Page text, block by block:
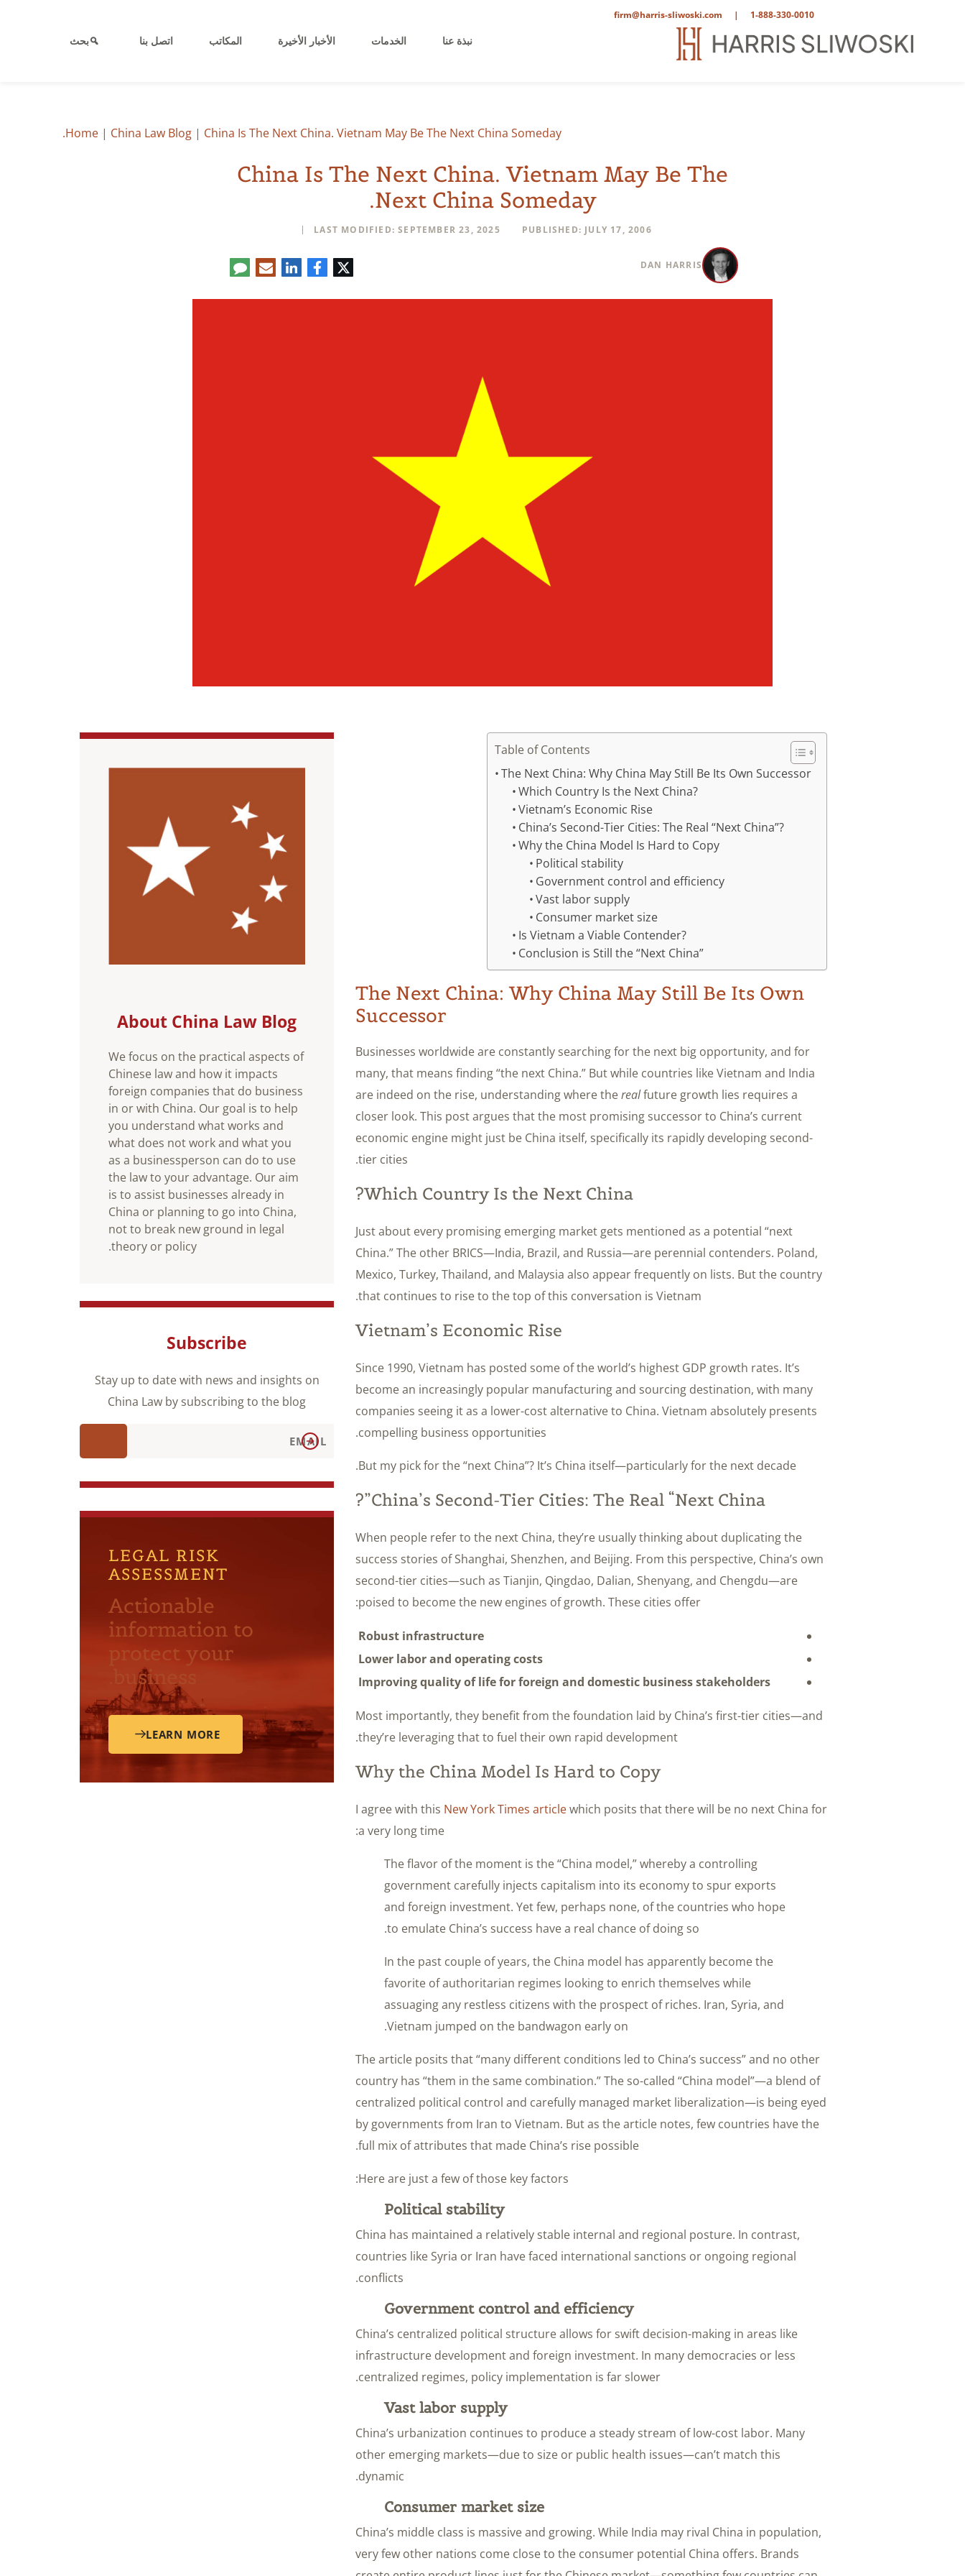
1-888-330-0010
|
firm@harris-sliwoski.com
نبذة عنا الخدمات الأخبار الأخيرة المكاتب اتصل بنا بحث
Home | China Law Blog | China Is The Next China. Vietnam May Be The Next China Someday.
China Is The Next China. Vietnam May Be The
Next China Someday.
PUBLISHED: JULY 17, 2006
LAST MODIFIED: SEPTEMBER 23, 2025
DAN HARRIS
Comment
Table of Contents
The Next China: Why China May Still Be Its Own Successor
Which Country Is the Next China?
Vietnam’s Economic Rise
China’s Second-Tier Cities: The Real “Next China”?
Why the China Model Is Hard to Copy
Political stability
Government control and efficiency
Vast labor supply
Consumer market size
Is Vietnam a Viable Contender?
Conclusion is Still the “Next China”
The Next China: Why China May Still Be Its Own
Successor
Businesses worldwide are constantly searching for the next big opportunity, and for
many, that means finding “the next China.” But while countries like Vietnam and India
are indeed on the rise, understanding where therealfuture growth lies requires a
closer look. This post argues that the most promising successor to China’s current
economic engine might just be China itself, specifically its rapidly developing second-
tier cities.
Which Country Is the Next China?
Just about every promising emerging market gets mentioned as a potential “next
China.” The other BRICS—India, Brazil, and Russia—are perennial contenders. Poland,
Mexico, Turkey, Thailand, and Malaysia also appear frequently on lists. But the country
that continues to rise to the top of this conversation is Vietnam.
Vietnam’s Economic Rise
Since 1990, Vietnam has posted some of the world’s highest GDP growth rates. It’s
become an increasingly popular manufacturing and sourcing destination, with many
companies seeing it as a lower-cost alternative to China. Vietnam absolutely presents
compelling business opportunities.
But my pick for the “next China”? It’s China itself—particularly for the next decade.
China’s Second-Tier Cities: The Real “Next China”?
When people refer to the next China, they’re usually thinking about duplicating the
success stories of Shanghai, Shenzhen, and Beijing. From this perspective, China’s own
second-tier cities—such as Tianjin, Qingdao, Dalian, Shenyang, and Chengdu—are
poised to become the new engines of growth. These cities offer:
Robust infrastructure
Lower labor and operating costs
Improving quality of life for foreign and domestic business stakeholders
Most importantly, they benefit from the foundation laid by China’s first-tier cities—and
they’re leveraging that to fuel their own rapid development.
Why the China Model Is Hard to Copy
I agree with this New York Times articlewhich posits that there will be no next China for
a very long time:
The flavor of the moment is the “China model,” whereby a controlling
government carefully injects capitalism into its economy to spur exports
and foreign investment. Yet few, perhaps none, of the countries who hope
to emulate China’s success have a real chance of doing so.
In the past couple of years, the China model has apparently become the
favorite of authoritarian regimes looking to enrich themselves while
assuaging any restless citizens with the prospect of riches. Iran, Syria, and
Vietnam jumped on the bandwagon early on.
The article posits that “many different conditions led to China’s success” and no other
country has “them in the same combination.” The so-called “China model”—a blend of
centralized political control and carefully managed market liberalization—is being eyed
by governments from Iran to Vietnam. But as the article notes, few countries have the
full mix of attributes that made China’s rise possible.
Here are just a few of those key factors:
Political stability
China has maintained a relatively stable internal and regional posture. In contrast,
countries like Syria or Iran have faced international sanctions or ongoing regional
conflicts.
Government control and efficiency
China’s centralized political structure allows for swift decision-making in areas like
infrastructure development and foreign investment. In many democracies or less
centralized regimes, policy implementation is far slower.
Vast labor supply
China’s urbanization continues to produce a steady stream of low-cost labor. Many
other emerging markets—due to size or public health issues—can’t match this
dynamic.
Consumer market size
China’s middle class is massive and growing. While India may rival China in population,
very few other nations come close to the consumer potential China offers. Brands
About China Law Blog
We focus on the practical aspects of
Chinese law and how it impacts
foreign companies that do business
in or with China. Our goal is to help
you understand what works and
what does not work and what you
as a businessperson can do to use
the law to your advantage. Our aim
is to assist businesses already in
China or planning to go into China,
not to break new ground in legal
theory or policy.
Subscribe
Stay up to date with news and insights on
China Law by subscribing to the blog
LEGAL RISK
ASSESSMENT
Actionable
information to
protect your
business.
LEARN MORE